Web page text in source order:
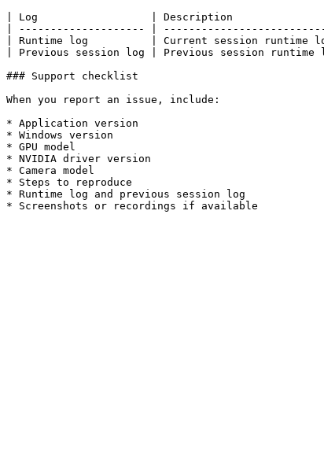
| Log                  | Description
| -------------------- |
| Runtime log          | Current session runtime
| Previous session log | Previous session runtime
### Support checklist
When you report an issue, include:
* Application version
* Windows version
* GPU model
* NVIDIA driver version
* Camera model
* Steps to reproduce
* Runtime log and previous session log